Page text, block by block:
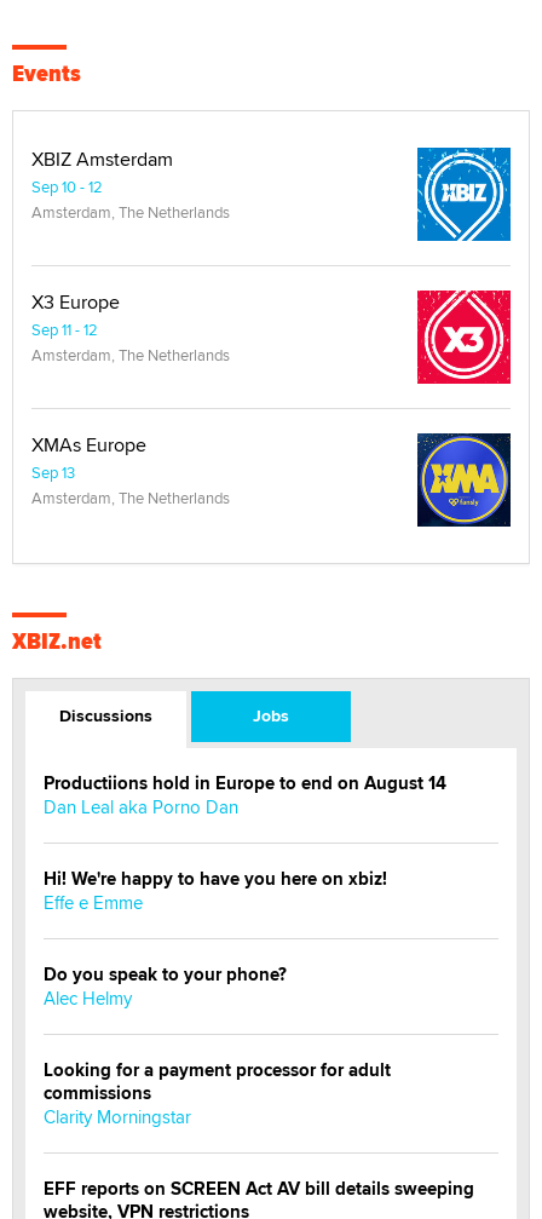
Events
XBIZ Amsterdam
Sep 10 - 12
Amsterdam, The Netherlands
X3 Europe
Sep 11 - 12
Amsterdam, The Netherlands
XMAs Europe
Sep 13
Amsterdam, The Netherlands
XBIZ.net
Discussions Jobs
Productiions hold in Europe to end on August 14
Dan Leal aka Porno Dan
Hi! We're happy to have you here on xbiz!
Effe e Emme
Do you speak to your phone?
Alec Helmy
Looking for a payment processor for adult
commissions
Clarity Morningstar
EFF reports on SCREEN Act AV bill details sweeping
website, VPN restrictions